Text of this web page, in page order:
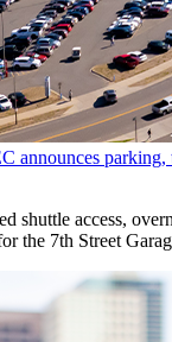
announces parking,
shuttle access,
the 7th Street